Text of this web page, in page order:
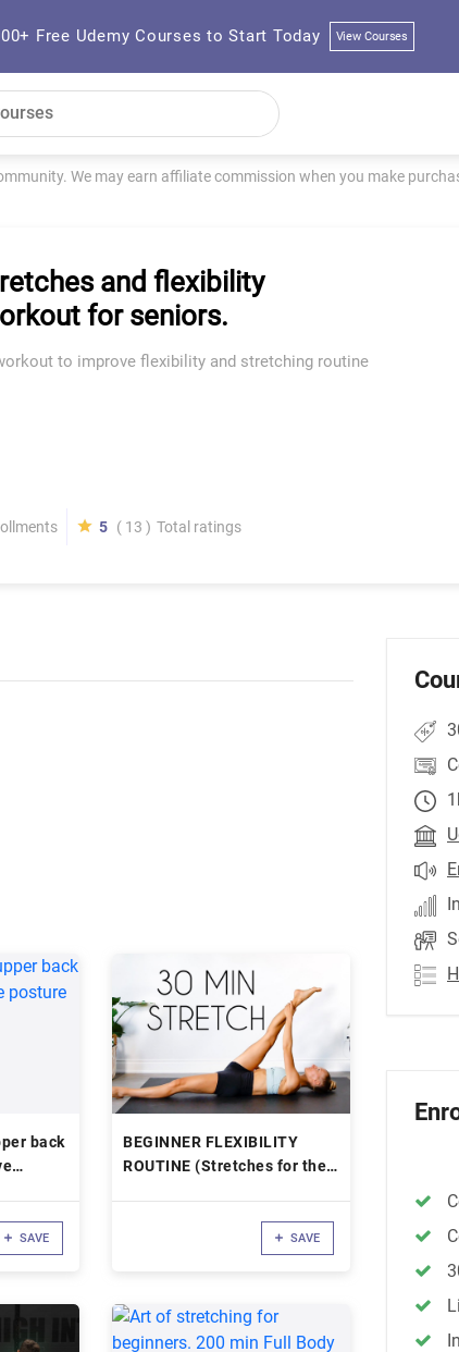
Free Udemy Courses to Start Today View Courses
We may earn affiliate commission when you make
and flexibility
for seniors.
to improve flexibility and stretching routine
5 ( 13 ) Total ratings
back
SAVE
BEGINNER FLEXIBILITY
ROUTINE (Stretches for the
SAVE